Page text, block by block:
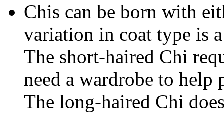
Chis can be born with
variation in coat type is
The short-haired Chi
need a wardrobe to
The long-haired Chi